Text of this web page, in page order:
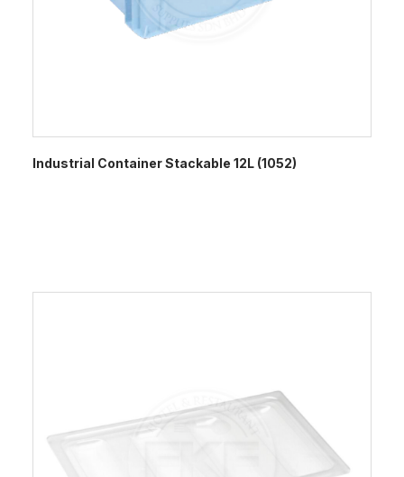
Industrial Container Stackable 12L (1052)